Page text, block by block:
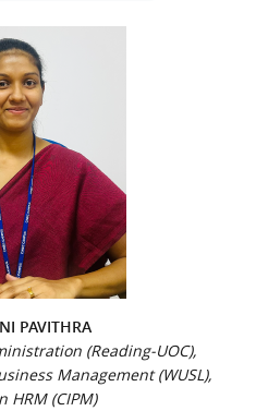
PAVITHRA
(Reading-UOC),
Management (WUSL),
HRM (CIPM)